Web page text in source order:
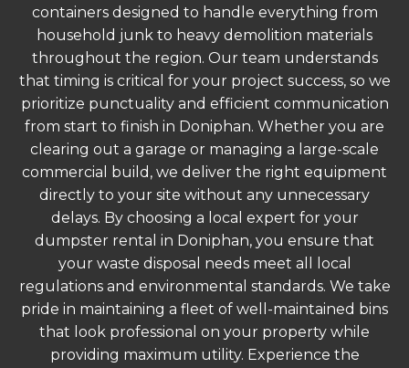
containers designed to handle everything from
household junk to heavy demolition materials
throughout the region. Our team understands
that timing is critical for your project success, so we
prioritize punctuality and efficient communication
from start to finish in Doniphan. Whether you are
clearing out a garage or managing a large-scale
commercial build, we deliver the right equipment
directly to your site without any unnecessary
delays. By choosing a local expert for your
dumpster rental in Doniphan, you ensure that
your waste disposal needs meet all local
regulations and environmental standards. We take
pride in maintaining a fleet of well-maintained bins
that look professional on your property while
providing maximum utility. Experience the